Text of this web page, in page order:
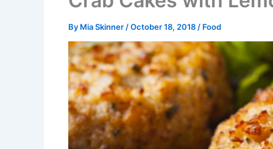
By Mia Skinner /October 18, 2018 / Food